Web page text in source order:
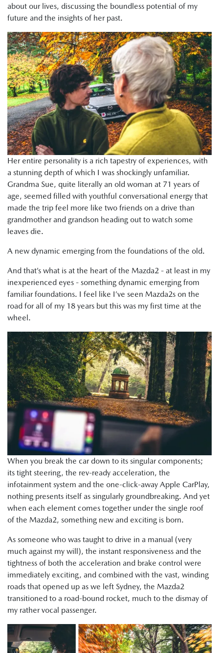
about our lives, discussing the boundless potential of my
future and the insights of her past.
Her entire personality is a rich tapestry of experiences, with
a stunning depth of which I was shockingly unfamiliar.
Grandma Sue, quite literally an old woman at 71 years of
age, seemed filled with youthful conversational energy that
made the trip feel more like two friends on a drive than
grandmother and grandson heading out to watch some
leaves die.
A new dynamic emerging from the foundations of the old.
And that’s what is at the heart of the Mazda2 - at least in my
inexperienced eyes - something dynamic emerging from
familiar foundations. I feel like I’ve seen Mazda2s on the
road for all of my 18 years but this was my first time at the
wheel.
When you break the car down to its singular components;
its tight steering, the rev-ready acceleration, the
infotainment system and the one-click-away Apple CarPlay,
nothing presents itself as singularly groundbreaking. And yet
when each element comes together under the single roof
of the Mazda2, something new and exciting is born.
As someone who was taught to drive in a manual (very
much against my will), the instant responsiveness and the
tightness of both the acceleration and brake control were
immediately exciting, and combined with the vast, winding
roads that opened up as we left Sydney, the Mazda2
transitioned to a road-bound rocket, much to the dismay of
my rather vocal passenger.